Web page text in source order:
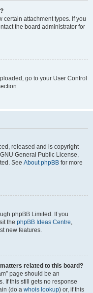
attachment types. If you
the board administrator for
go to your User Control
released and is copyright
General Public License,
See About phpBB for more
phpBB Limited. If you
the phpBB Ideas Centre,
new features.
related to this board?
page should be an
If this still gets no response
(do a whois lookup) or, if this